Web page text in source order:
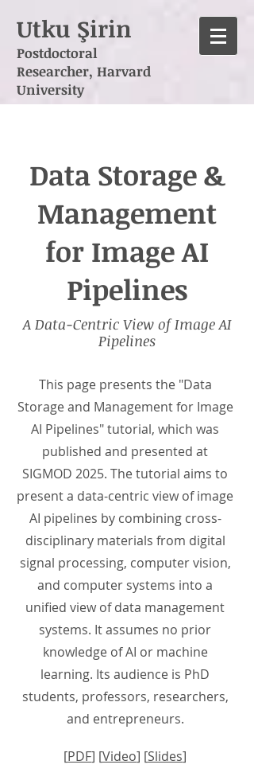
Utku Şirin
Postdoctoral
Researcher, Harvard
University
Data Storage &
Management
for Image AI
Pipelines
A Data-Centric View of Image AI
Pipelines
This page presents the "Data
Storage and Management for Image
AI Pipelines" tutorial, which was
published and presented at
SIGMOD 2025. The tutorial aims to
present a data-centric view of image
AI pipelines by combining cross-
disciplinary materials from digital
signal processing, computer vision,
and computer systems into a
unified view of data management
systems. It assumes no prior
knowledge of AI or machine
learning. Its audience is PhD
students, professors, researchers,
and entrepreneurs.
[PDF] [Video] [Slides]